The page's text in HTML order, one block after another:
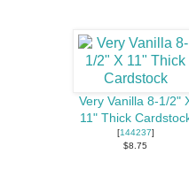
Very Vanilla 8-1/2"
11" Thick
[144237]
$8.75